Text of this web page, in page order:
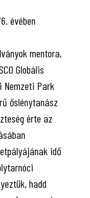
évében
mentora,
Globális
Nemzeti Park
őslénytanász
érte az
idő
hadd